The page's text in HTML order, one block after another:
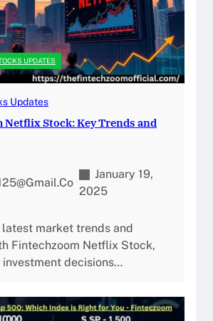
UPDATES
Updates
Stock: Key Trends and
January 19,
2025
latest market trends and
Fintechzoom Netflix Stock,
decisions…